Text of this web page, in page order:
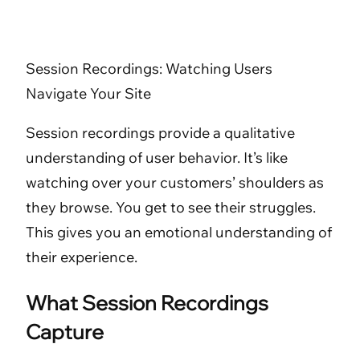
Session Recordings: Watching Users
Navigate Your Site
Session recordings provide a qualitative
understanding of user behavior. It’s like
watching over your customers’ shoulders as
they browse. You get to see their struggles.
This gives you an emotional understanding of
their experience.
What Session Recordings
Capture